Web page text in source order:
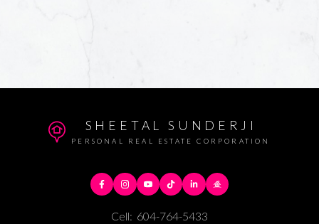
SHEETAL SUNDERJI
PERSONAL REAL ESTATE CORPORATION
Cell: 604-764-5433